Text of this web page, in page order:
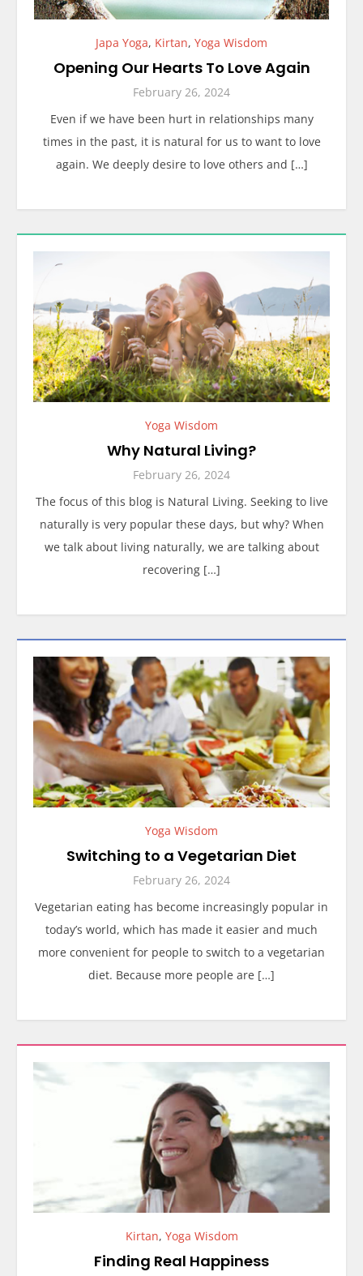
Japa Yoga, Kirtan, Yoga Wisdom
Opening Our Hearts To Love Again
February 26, 2024
Even if we have been hurt in relationships many
times in the past, it is natural for us to want to love
again. We deeply desire to love others and […]
Yoga Wisdom
Why Natural Living?
February 26, 2024
The focus of this blog is Natural Living. Seeking to live
naturally is very popular these days, but why? When
we talk about living naturally, we are talking about
recovering […]
Yoga Wisdom
Switching to a Vegetarian Diet
February 26, 2024
Vegetarian eating has become increasingly popular in
today’s world, which has made it easier and much
more convenient for people to switch to a vegetarian
diet. Because more people are […]
Kirtan, Yoga Wisdom
Finding Real Happiness